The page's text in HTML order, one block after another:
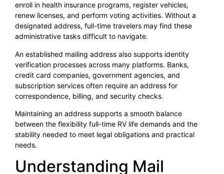
enroll in health insurance programs, register vehicles,
renew licenses, and perform voting activities. Without a
designated address, full-time travelers may find these
administrative tasks difficult to navigate.
An established mailing address also supports identity
verification processes across many platforms. Banks,
credit card companies, government agencies, and
subscription services often require an address for
correspondence, billing, and security checks.
Maintaining an address supports a smooth balance
between the flexibility full-time RV life demands and the
stability needed to meet legal obligations and practical
needs.
Understanding Mail